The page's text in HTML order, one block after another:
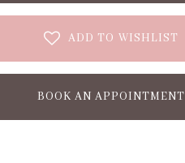
ADD TO WISHLIST
BOOK AN APPOINTMENT